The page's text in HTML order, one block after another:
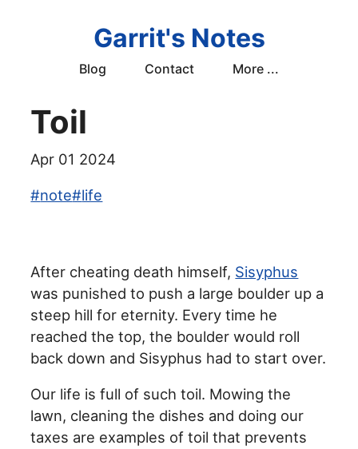
Garrit's Notes
Blog Contact More ...
Toil
Apr 01 2024
#note#life
After cheating death himself, Sisyphus
was punished to push a large boulder up a
steep hill for eternity. Every time he
reached the top, the boulder would roll
back down and Sisyphus had to start over.
Our life is full of such toil. Mowing the
lawn, cleaning the dishes and doing our
taxes are examples of toil that prevents